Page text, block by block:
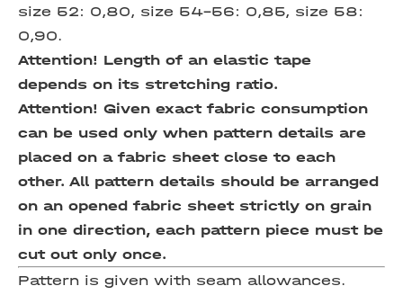
size 52: 0,80, size 54-56: 0,85, size 58:
0,90.
Attention! Length of an elastic tape
depends on its stretching ratio.
Attention! Given exact fabric consumption
can be used only when pattern details are
placed on a fabric sheet close to each
other. All pattern details should be arranged
on an opened fabric sheet strictly on grain
in one direction, each pattern piece must be
cut out only once.
Pattern is given with seam allowances.